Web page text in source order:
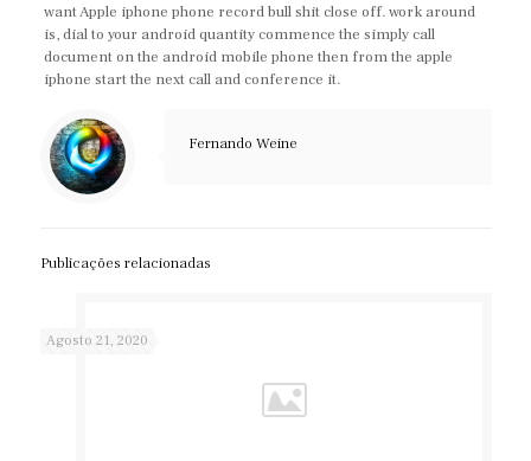
want Apple iphone phone record bull shit close off. work around
is, dial to your android quantity commence the simply call
document on the android mobile phone then from the apple
iphone start the next call and conference it.
Fernando Weine
Publicações relacionadas
Agosto 21, 2020